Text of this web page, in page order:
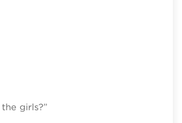
girls?”